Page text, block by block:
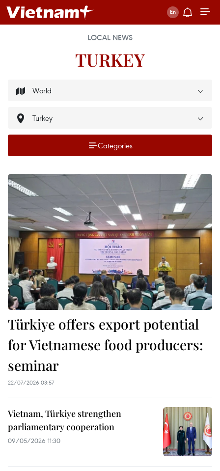
LOCAL NEWS
TURKEY
Categories
Türkiye offers export potential
for Vietnamese food producers:
seminar
22/07/2026 03:57
Vietnam, Türkiye strengthen
parliamentary cooperation
09/05/2026 11:30